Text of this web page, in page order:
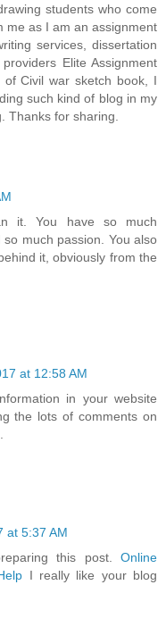
students who come
me as I am an assignment
services, dissertation
Elite Assignment
of Civil war sketch book, I
such kind of blog in my
Thanks for sharing.
it. You have so much
much passion. You also
it, obviously from the
at 12:58 AM
in your website
the lots of comments on
at 5:37 AM
this post. Online
I really like your blog